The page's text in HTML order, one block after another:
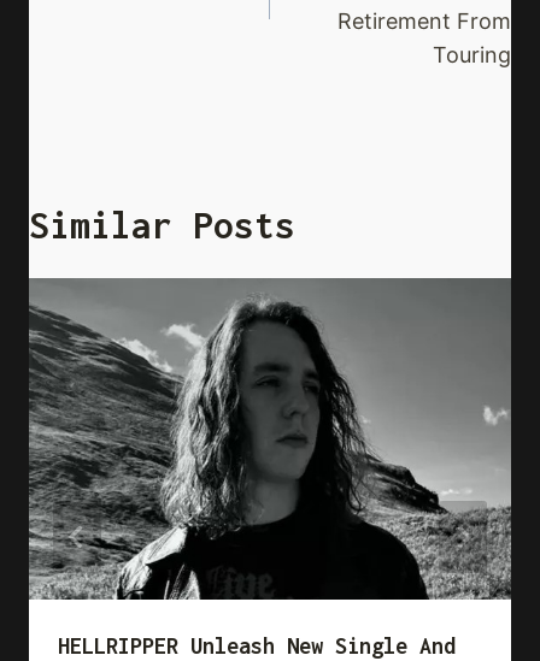
Retirement From
Touring
Similar Posts
HELLRIPPER Unleash New Single And